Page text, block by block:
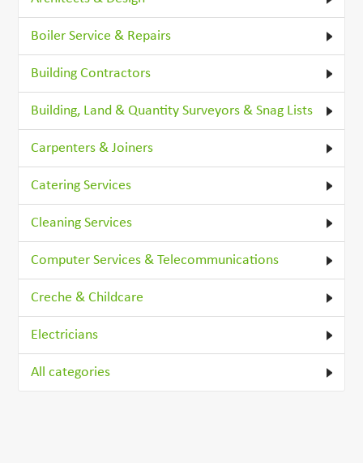
Boiler Service & Repairs
Building Contractors
Building, Land & Quantity Surveyors & Snag Lists
Carpenters & Joiners
Catering Services
Cleaning Services
Computer Services & Telecommunications
Creche & Childcare
Electricians
All categories